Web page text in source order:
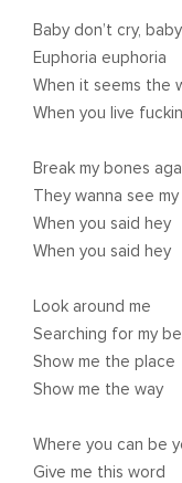
Baby don’t cry,
Euphoria euphoria
When it seems the
When you live
Break my bones
They wanna see
When you said hey
When you said hey
Look around me
Searching for my
Show me the place
Show me the way
Where you can be
Give me this word